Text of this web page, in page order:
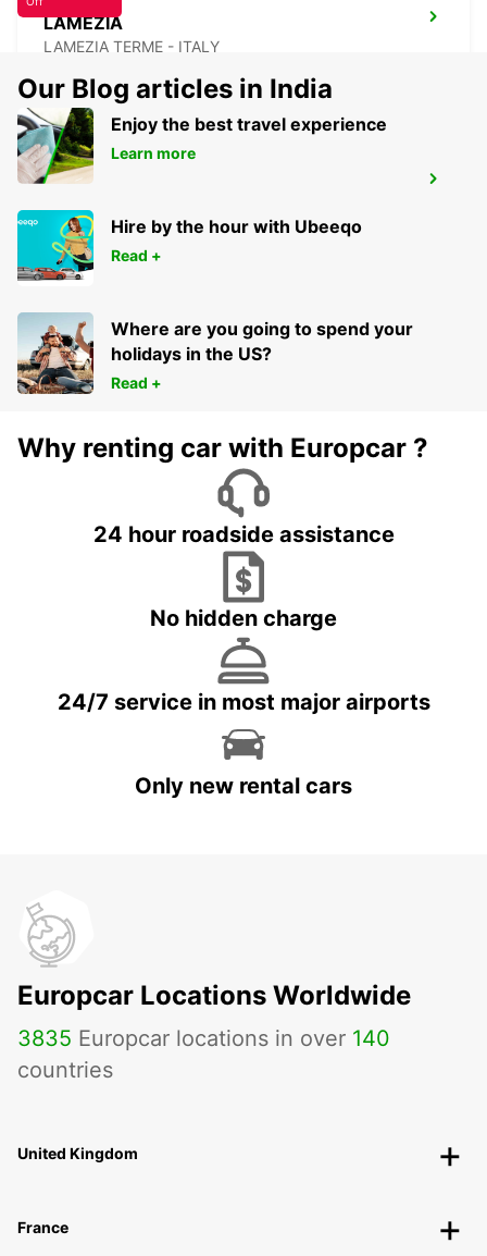
LAMEZIA
LAMEZIA TERME - ITALY
LAMEZIA AIRPORT
LAMEZIA TERME - ITALY
Our Blog articles in India
Enjoy the best travel experience
Learn more
Hire by the hour with Ubeeqo
Read +
Where are you going to spend your
holidays in the US?
Read +
Why renting car with Europcar ?
24 hour roadside assistance
No hidden charge
24/7 service in most major airports
Only new rental cars
Europcar Locations Worldwide
3835 Europcar locations in over 140
countries
United Kingdom
France